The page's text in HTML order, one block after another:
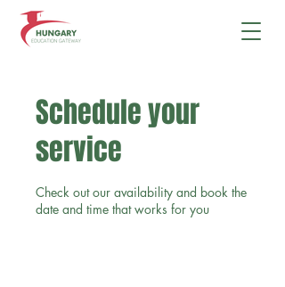
Schedule your
service
Check out our availability and book the
date and time that works for you